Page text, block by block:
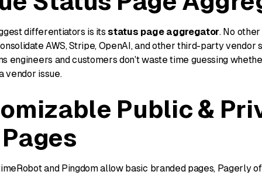
differentiators is its status page aggregator. No
AWS, Stripe, OpenAI, and other third-party vendor
engineers and customers don’t waste time guessing
vendor issue.
Public &
and Pingdom allow basic branded pages, Pagerly